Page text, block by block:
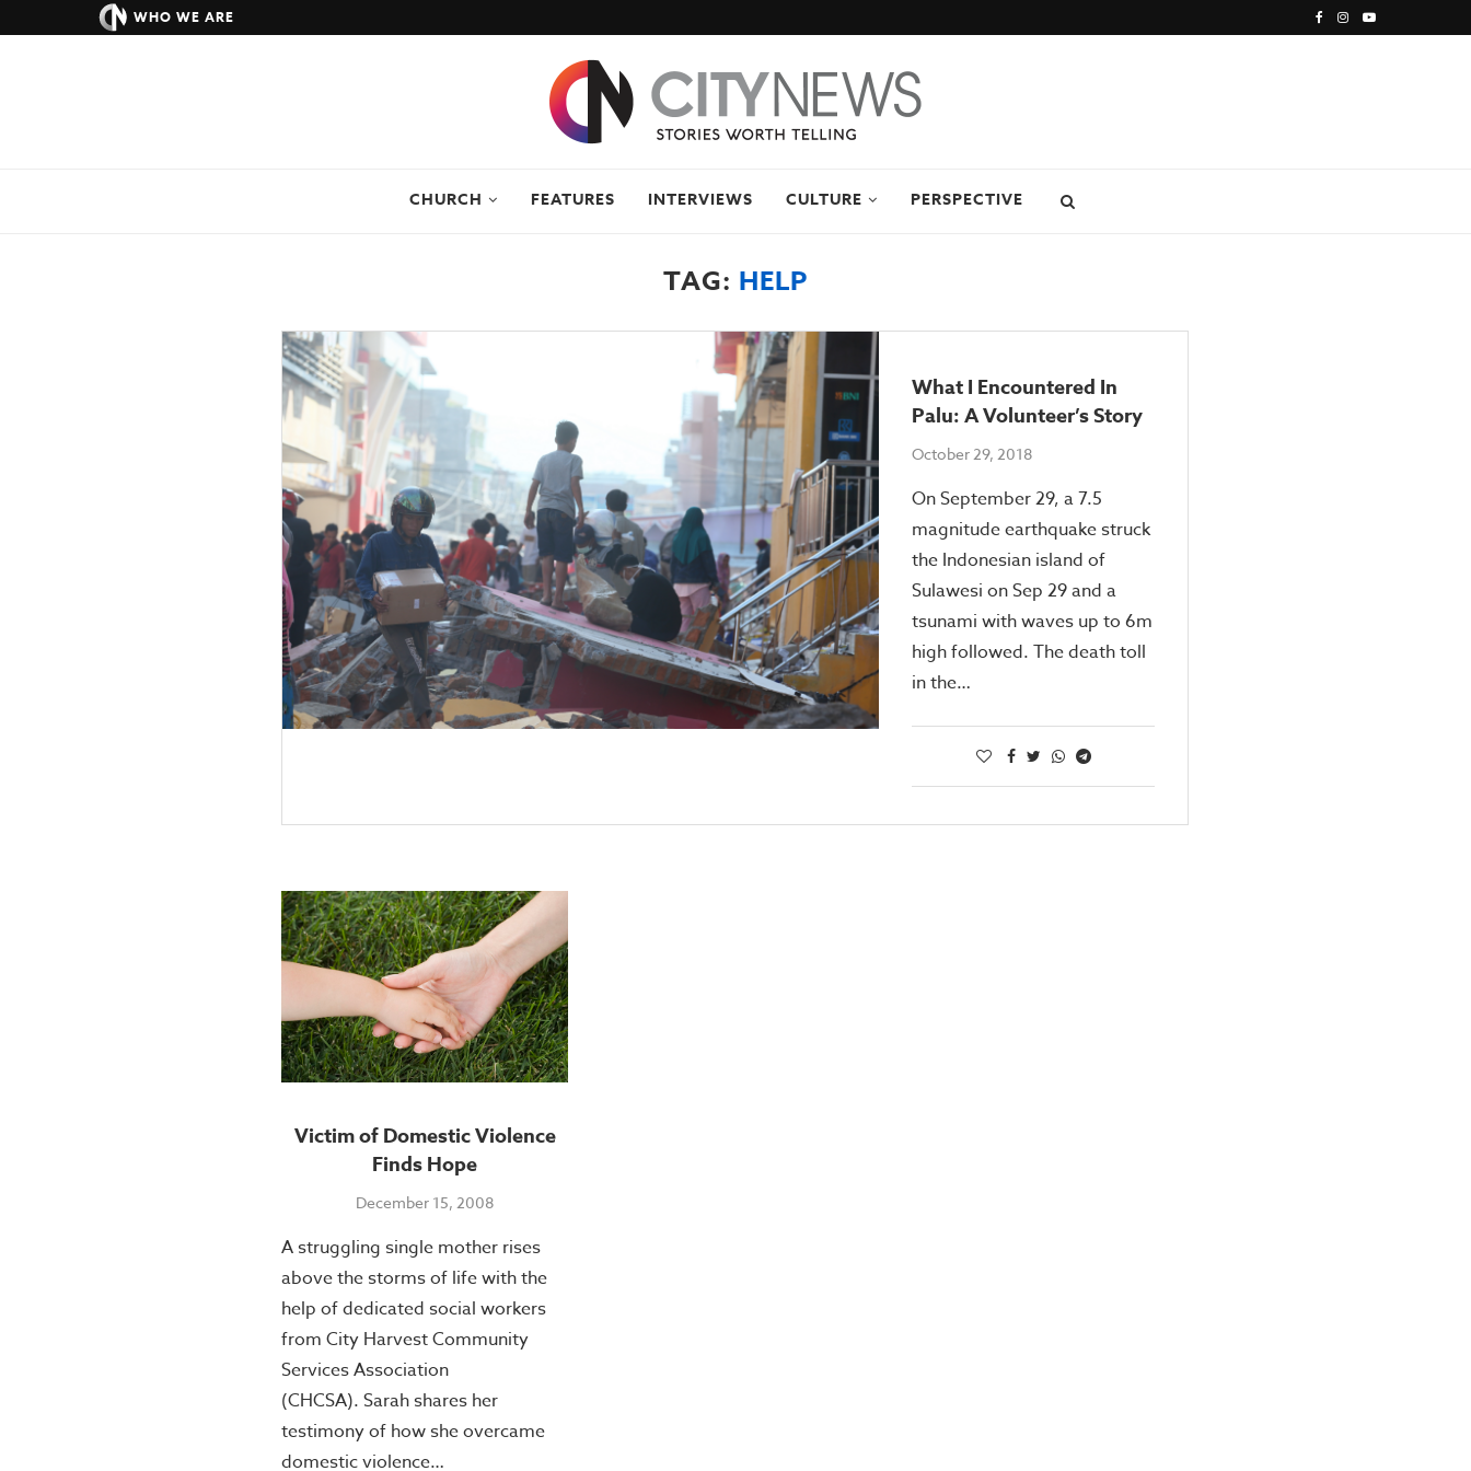
WHO WE ARE
CHURCH FEATURES INTERVIEWS CULTURE PERSPECTIVE
TAG: HELP
What I Encountered In
Palu: A Volunteer’s Story
October 29, 2018
On September 29, a 7.5
magnitude earthquake struck
the Indonesian island of
Sulawesi on Sep 29 and a
tsunami with waves up to 6m
high followed. The death toll
in the…
Victim of Domestic Violence
Finds Hope
December 15, 2008
A struggling single mother rises
above the storms of life with the
help of dedicated social workers
from City Harvest Community
Services Association
(CHCSA). Sarah shares her
testimony of how she overcame
domestic violence…